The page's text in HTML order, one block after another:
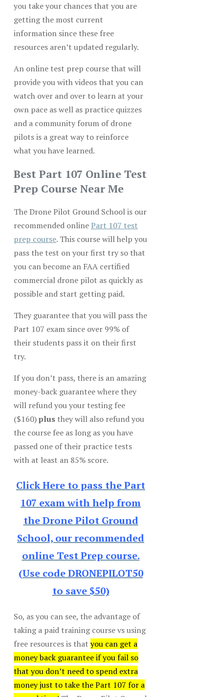
you take your chances that you are
getting the most current
information since these free
resources aren’t updated regularly.
An online test prep course that will
provide you with videos that you can
watch over and over to learn at your
own pace as well as practice quizzes
and a community forum of drone
pilots is a great way to reinforce
what you have learned.
Best Part 107 Online Test
Prep Course Near Me
The Drone Pilot Ground School is our
recommended onlinePart 107 test
prep course. This course will help you
pass the test on your first try so that
you can become an FAA certified
commercial drone pilot as quickly as
possible and start getting paid.
They guarantee that you will pass the
Part 107 exam since over 99% of
their students pass it on their first
try.
If you don’t pass, there is an amazing
money-back guarantee where they
will refund you your testing fee
($160)plus they will also refund you
the course fee as long as you have
passed one of their practice tests
with at least an 85% score.
Click Here to pass the Part
107 exam with help from
the Drone Pilot Ground
School, our recommended
online Test Prep course.
(Use code DRONEPILOT50
to save $50)
So, as you can see, the advantage of
taking a paid training course vs using
free resources is that you can get a
money back guarantee if you fail so
that you don’t need to spend extra
money just to take the Part 107 for a